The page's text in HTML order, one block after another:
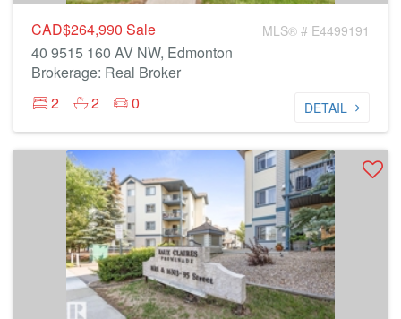
CAD$264,990 Sale MLS® # E4499191
40 9515 160 AV NW, Edmonton
Brokerage: Real Broker
2
2 0 DETAIL